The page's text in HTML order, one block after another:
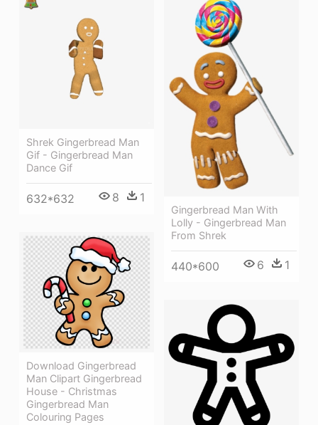
Shrek Gingerbread Man
Gif - Gingerbread Man
Dance Gif
632*632 8 1
Gingerbread Man With
Lolly - Gingerbread Man
From Shrek
440*600 6 1
Download Gingerbread
Man Clipart Gingerbread
House - Christmas
Gingerbread Man
Colouring Pages